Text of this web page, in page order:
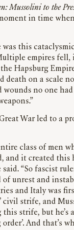
Mussolini to the
in time
this
empires
Hapsburg
death on a scale
wounds no one had
War led to a
class of men
and it created this
said. “So fascist
of unrest and
and Italy was
civil strife, and
this strife, but he’s
And that’s